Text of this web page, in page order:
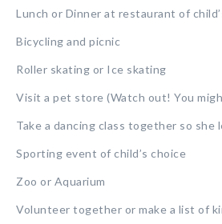
Lunch or Dinner at restaurant of
Bicycling and picnic
Roller skating or Ice skating
Visit a pet store (Watch out! You
Take a dancing class together so she
Sporting event of child’s choice
Zoo or Aquarium
Volunteer together or make a list of